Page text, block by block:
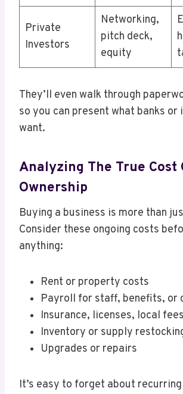
Private
Investors
Networking,
pitch deck,
equity
They’ll even walk through
so you can present what banks or
want.
Analyzing The True Cost
Ownership
Buying a business is more than
Consider these ongoing costs
anything:
Rent or property costs
Payroll for staff, benefits, or
Insurance, licenses, local fees
Inventory or supply
Upgrades or repairs
It’s easy to forget about